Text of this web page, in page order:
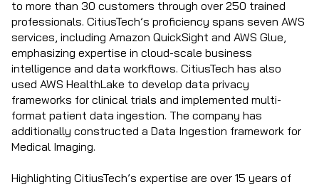
to more than 30 customers through over 250 trained
professionals. CitiusTech’s proficiency spans seven AWS
services, including Amazon QuickSight and AWS Glue,
emphasizing expertise in cloud-scale business
intelligence and data workflows. CitiusTech has also
used AWS HealthLake to develop data privacy
frameworks for clinical trials and implemented multi-
format patient data ingestion. The company has
additionally constructed a Data Ingestion framework for
Medical Imaging.
Highlighting CitiusTech’s expertise are over 15 years of